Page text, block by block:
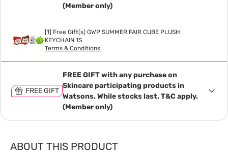
(Member only)
[1] Free Gift(s) GWP SUMMER FAIR CUBE PLUSH
KEYCHAIN 1S
Terms & Conditions
FREE GIFT
FREE GIFT with any purchase on
Skincare participating products in
Watsons. While stocks last. T&C apply.
(Member only)
ABOUT THIS PRODUCT